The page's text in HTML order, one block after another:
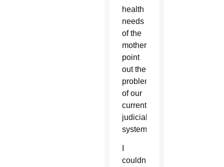
health
needs
of the
mother
point
out the
problem
of our
current
judicial
system.”
couldn’t